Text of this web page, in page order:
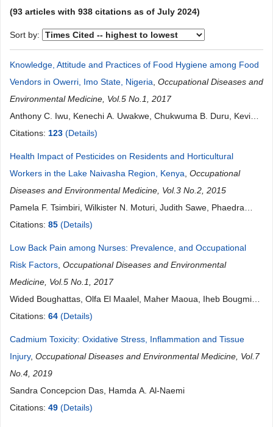
(93 articles with 938 citations as of July 2024)
Sort by:
Knowledge, Attitude and Practices of Food Hygiene among Food
Vendors in Owerri, Imo State, Nigeria Occupational Diseases and
Environmental Medicine, Vol.5 No.1, 2017
Anthony C. Iwu, Kenechi A. Uwakwe, Chukwuma B. Duru, Kevin
C. Diwe, Henry N. Chineke, Irene A. Merenu, Uche R. Oluoha,
Citations: 123 (Details)
Health Impact of Pesticides on Residents and Horticultural
Workers in the Lake Naivasha Region, Kenya Occupational
Diseases and Environmental Medicine, Vol.3 No.2, 2015
Pamela F. Tsimbiri, Wilkister N. Moturi, Judith Sawe, Phaedra
Henley, John R. Bend
Citations: 85 (Details)
Low Back Pain among Nurses: Prevalence, and Occupational
Risk Factors Occupational Diseases and Environmental
Medicine, Vol.5 No.1, 2017
Wided Boughattas, Olfa El Maalel, Maher Maoua, Iheb Bougmiza,
Houda Kalboussi, Aicha Brahem, Souhaiel Chatti, Fethi Mahjoub,
Citations: 64 (Details)
Cadmium Toxicity: Oxidative Stress, Inflammation and Tissue
Injury, Occupational Diseases and Environmental Medicine, Vol.7
No.4, 2019
Sandra Concepcion Das, Hamda A. Al-Naemi
Citations: 49 (Details)